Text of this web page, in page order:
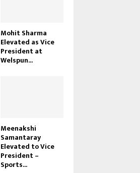
Mohit Sharma
Elevated as Vice
President at
Welspun...
Meenakshi
Samantaray
Elevated to Vice
President –
Sports...